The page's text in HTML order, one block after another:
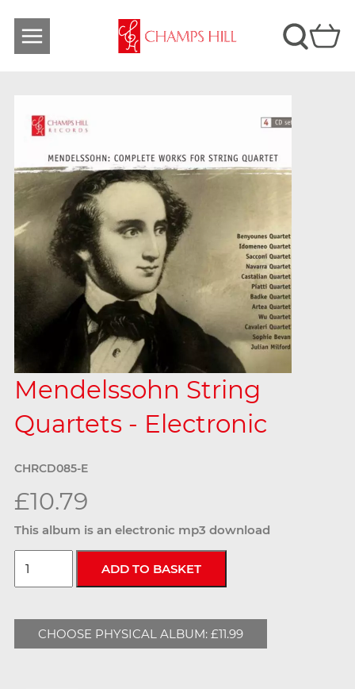
Mendelssohn String
Quartets - Electronic
CHRCD085-E
£10.79
This album is an electronic mp3 download
CHOOSE PHYSICAL ALBUM: £11.99